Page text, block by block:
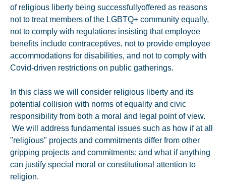
of religious liberty being successfullyoffered as reasons
not to treat members of the LGBTQ+ community equally,
not to comply with regulations insisting that employee
benefits include contraceptives, not to provide employee
accommodations for disabilities, and not to comply with
Covid-driven restrictions on public gatherings.
In this class we will consider religious liberty and its
potential collision with norms of equality and civic
responsibility from both a moral and legal point of view.
We will address fundamental issues such as how if at all
"religious" projects and commitments differ from other
gripping projects and commitments; and what if anything
can justify special moral or constitutional attention to
religion.